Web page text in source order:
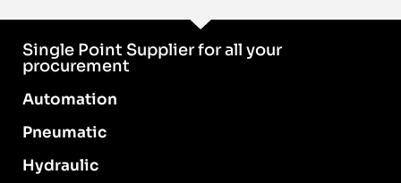
Single Point Supplier for all your
procurement
Automation
Pneumatic
Hydraulic